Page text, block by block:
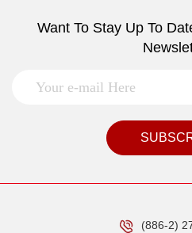
Want To Stay Up To
(886-2)